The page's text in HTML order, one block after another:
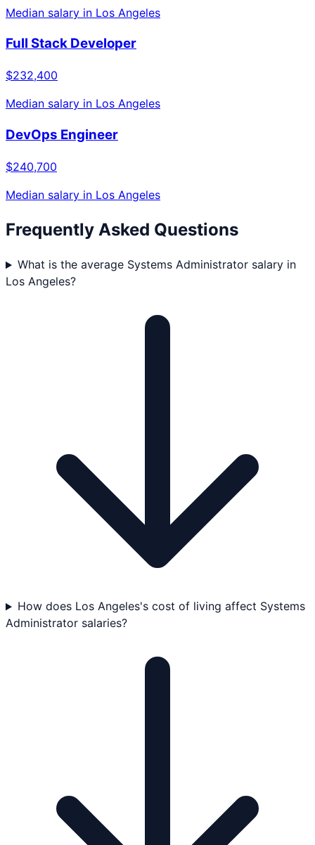
Median salary in Los Angeles
Full Stack Developer
$232,400
Median salary in Los Angeles
DevOps Engineer
$240,700
Median salary in Los Angeles
Frequently Asked Questions
What is the average Systems Administrator salary in
Los Angeles?
How does Los Angeles's cost of living affect Systems
Administrator salaries?